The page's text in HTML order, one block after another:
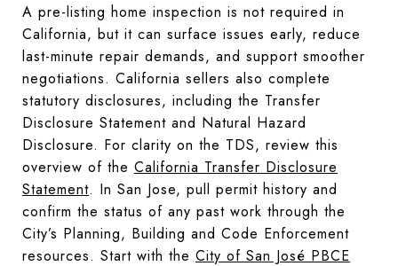
A pre-listing home inspection is not required in
California, but it can surface issues early, reduce
last-minute repair demands, and support smoother
negotiations. California sellers also complete
statutory disclosures, including the Transfer
Disclosure Statement and Natural Hazard
Disclosure. For clarity on the TDS, review this
overview of the California Transfer Disclosure
Statement. In San Jose, pull permit history and
confirm the status of any past work through the
City’s Planning, Building and Code Enforcement
resources. Start with the City of San José PBCE